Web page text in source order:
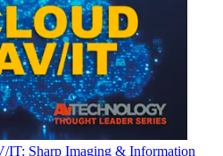
IT: Sharp Imaging & Information